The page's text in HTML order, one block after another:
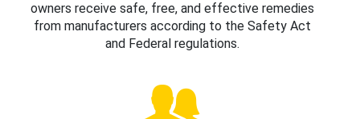
owners receive safe, free, and effective remedies
from manufacturers according to the Safety Act
and Federal regulations.